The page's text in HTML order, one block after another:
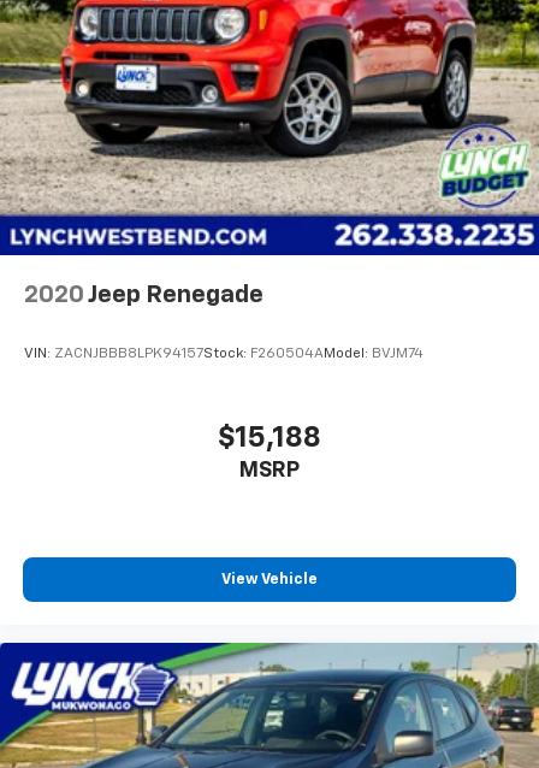
satisfaction rating!! For our complete inventory and
current specials, please visit us at
www.lynchchryslerdodgejeepram.com or call us today
at (262)-642-4700! We appreciate the opportunity to
EARN Your business!!!
Discs, Brake Assist, Hill Hold Control and Electric
Parking Brake
Brake Actuated Limited Slip Differential
2020 Jeep Renegade
VIN: ZACNJBBB8LPK94157Stock: F260504AModel: BVJM74
$15,188
MSRP
View Vehicle